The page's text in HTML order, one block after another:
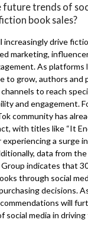
trends of
book sales?
increasingly drive
marketing,
As platforms
to grow, authors and
to reach
and engagement.
community has
with titles like “It
a surge
data from
indicates that
through social
decisions.
will
social media in